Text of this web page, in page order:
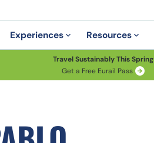
Experiences Resources
Travel Sustainably This Spring
Get a Free Eurail Pass